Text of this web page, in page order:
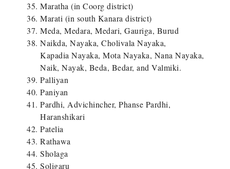
Maratha (in Coorg district)
Marati (in south Kanara district)
Meda, Medara, Medari, Gauriga, Burud
Naikda, Nayaka, Cholivala Nayaka,
Kapadia Nayaka, Mota Nayaka, Nana Nayaka,
Naik, Nayak, Beda, Bedar, and Valmiki.
Palliyan
Paniyan
Pardhi, Advichincher, Phanse Pardhi,
Haranshikari
Patelia
Rathawa
Sholaga
Soligaru